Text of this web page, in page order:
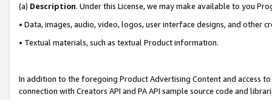
(a) Description. Under this License, we may make available to you
• Data, images, audio, video, logos, user interface designs, and other
• Textual materials, such as textual Product information.
In addition to the foregoing Product Advertising Content and access
connection with Creators API and PA API sample source code and